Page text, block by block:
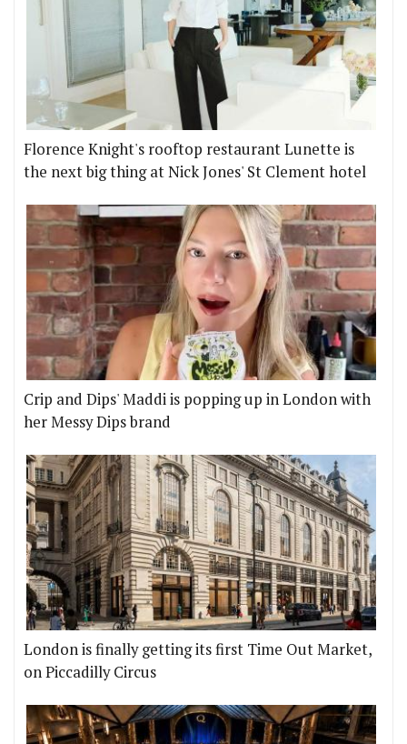
Florence Knight's rooftop restaurant Lunette is
the next big thing at Nick Jones' St Clement hotel
Crip and Dips' Maddi is popping up in London with
her Messy Dips brand
London is finally getting its first Time Out Market,
on Piccadilly Circus